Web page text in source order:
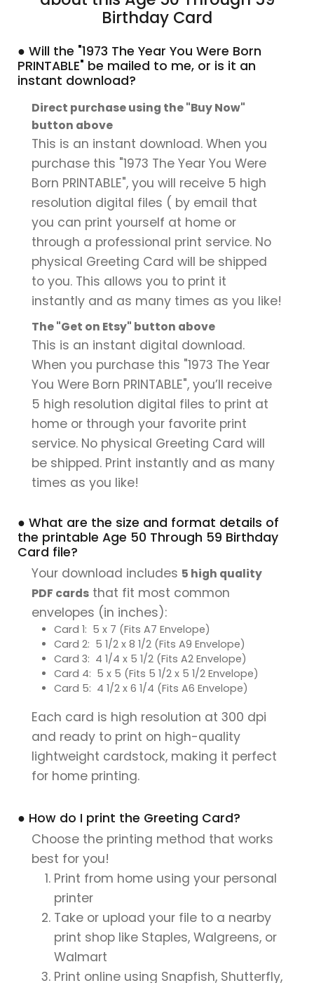
Birthday Card
● Will the "1973 The Year You Were Born
PRINTABLE" be mailed to me, or is it an
instant download?
Direct purchase using the "Buy Now"
button above
This is an instant download. When you
purchase this "1973 The Year You Were
Born PRINTABLE", you will receive 5 high
resolution digital files ( by email that
you can print yourself at home or
through a professional print service. No
physical Greeting Card will be shipped
to you. This allows you to print it
instantly and as many times as you like!
The "Get on Etsy" button above
This is an instant digital download.
When you purchase this "1973 The Year
You Were Born PRINTABLE", you’ll receive
5 high resolution digital files to print at
home or through your favorite print
service. No physical Greeting Card will
be shipped. Print instantly and as many
times as you like!
● What are the size and format details of
the printable Age 50 Through 59 Birthday
Card file?
Your download includes 5 high quality
PDF cards that fit most common
envelopes (in inches):
Card 1: 5 x 7 (Fits A7 Envelope)
Card 2: 5 1/2 x 8 1/2 (Fits A9 Envelope)
Card 3: 4 1/4 x 5 1/2 (Fits A2 Envelope)
Card 4: 5 x 5 (Fits 5 1/2 x 5 1/2 Envelope)
Card 5: 4 1/2 x 6 1/4 (Fits A6 Envelope)
Each card is high resolution at 300 dpi
and ready to print on high-quality
lightweight cardstock, making it perfect
for home printing.
● How do I print the Greeting Card?
Choose the printing method that works
best for you!
Print from home using your personal
printer
Take or upload your file to a nearby
print shop like Staples, Walgreens, or
Walmart
Print online using Snapfish, Shutterfly,